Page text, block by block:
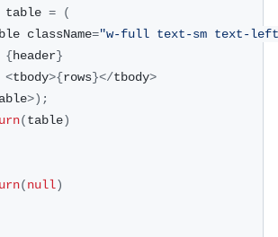
table =
(
className="w-full text-sm text-left
{header}
<tbody>{rows}</tbody>
>) ;
(table)
(null)